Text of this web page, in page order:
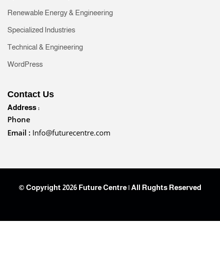
Renewable Energy & Engineering
Specialized Industries
Technical & Engineering
WordPress
Contact Us
Address :
Phone
Email : Info@futurecentre.com
© Copyright 2026 Future Centre | All Rughts Reserved